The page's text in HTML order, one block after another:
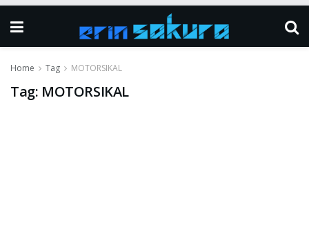
Home Tag MOTORSIKAL
Tag: MOTORSIKAL